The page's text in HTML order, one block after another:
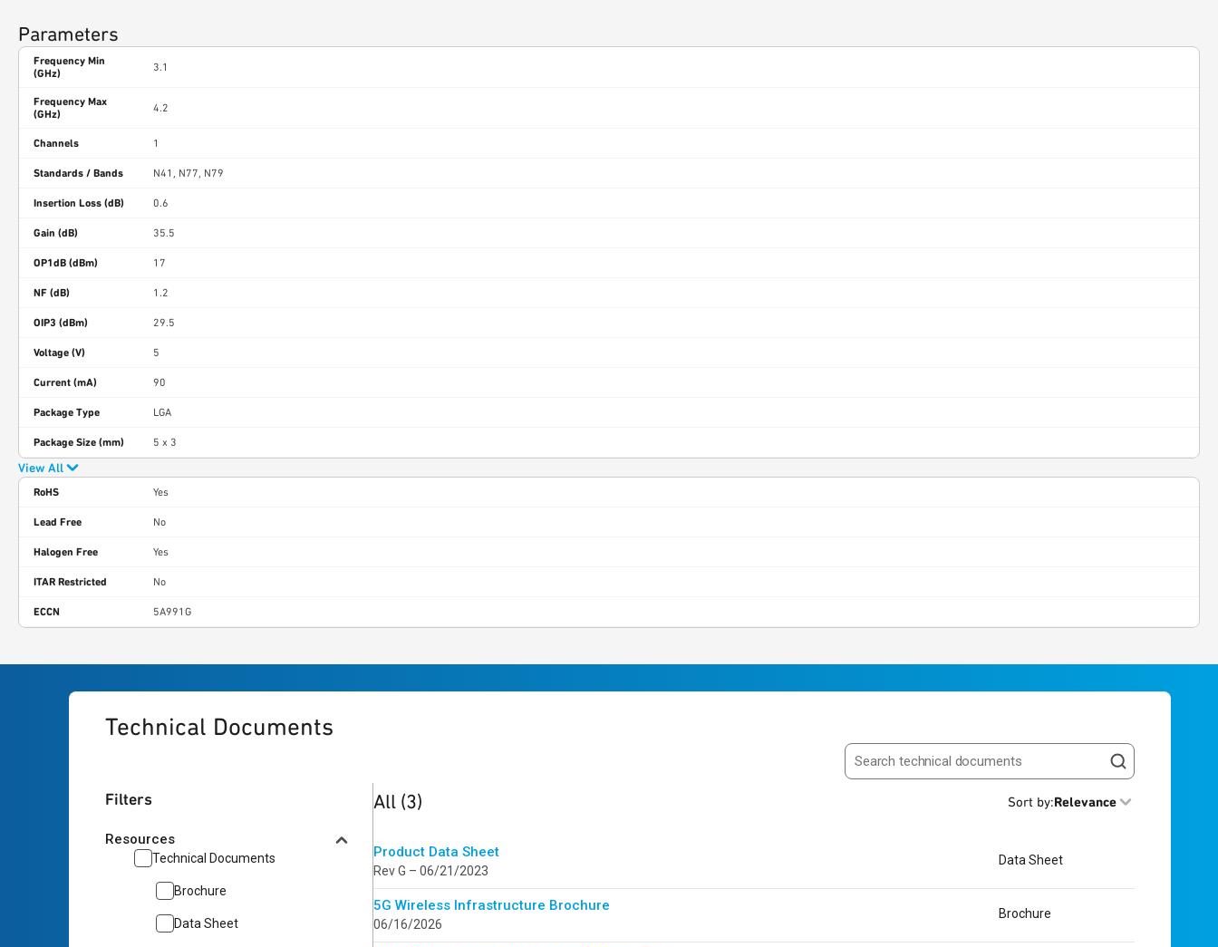
Parameters
Frequency Min
(GHz)
3.1
Frequency Max
(GHz)
4.2
Channels 1
Standards / Bands N41, N77, N79
Insertion Loss (dB) 0.6
Gain (dB) 35.5
OP1dB (dBm) 17
NF (dB) 1.2
OIP3 (dBm) 29.5
Voltage (V) 5
Current (mA) 90
Package Type LGA
Package Size (mm) 5 x 3
View All
RoHS Yes
Lead Free No
Halogen Free Yes
ITAR Restricted No
ECCN 5A991G
Technical Documents
Search resources
Filters
Resources
Technical Documents
Brochure
Data Sheet
3 results
All (3) Sort by:Relevance
Product Data Sheet
Rev G – 06/21/2023
Data Sheet
5G Wireless Infrastructure Brochure
06/16/2026
Brochure